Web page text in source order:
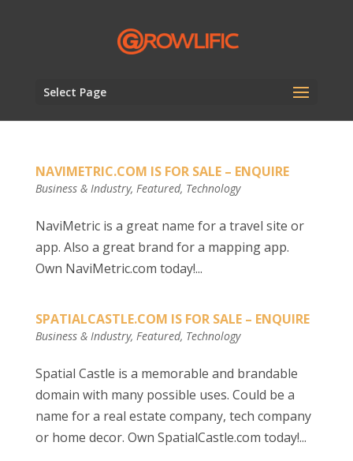
Select Page
NAVIMETRIC.COM IS FOR SALE – ENQUIRE
Business & Industry, Featured, Technology
NaviMetric is a great name for a travel site or
app. Also a great brand for a mapping app.
Own NaviMetric.com today!...
SPATIALCASTLE.COM IS FOR SALE – ENQUIRE
Business & Industry, Featured, Technology
Spatial Castle is a memorable and brandable
domain with many possible uses. Could be a
name for a real estate company, tech company
or home decor. Own SpatialCastle.com today!...